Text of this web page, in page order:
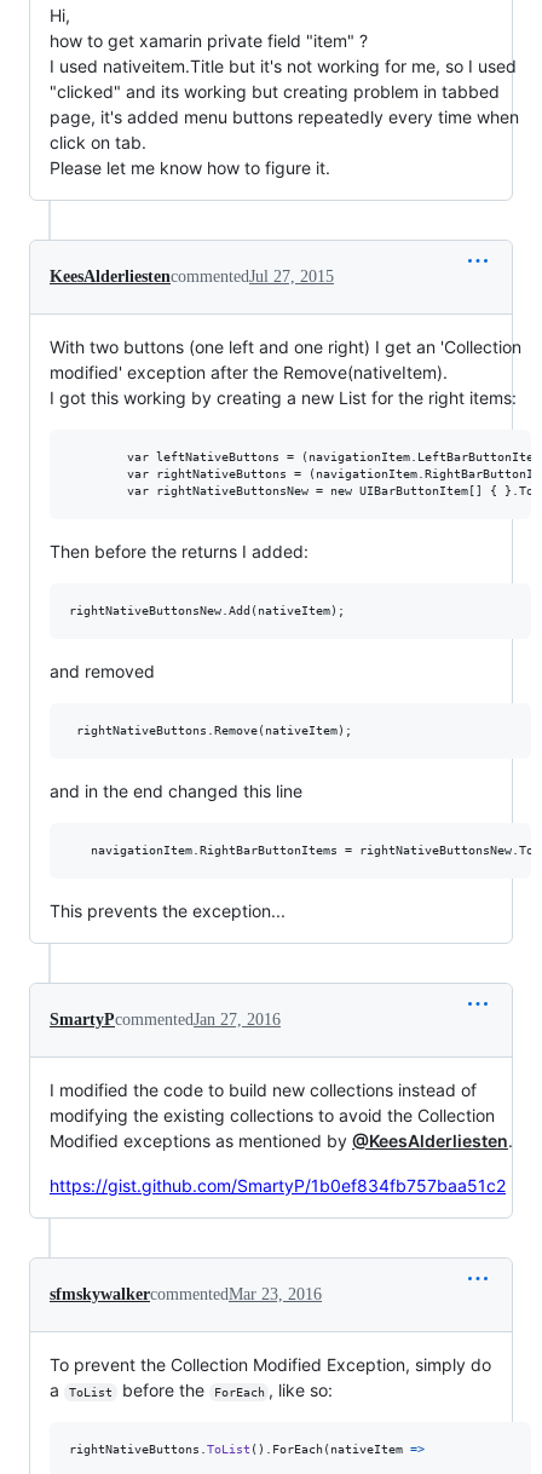
Hi,
how to get xamarin private field "item" ?
I used nativeitem.Title but it's not working for me, so I used
"clicked" and its working but creating problem in tabbed
page, it's added menu buttons repeatedly every time when
click on tab.
Please let me know how to figure it.
KeesAlderliestencommentedJul 27, 2015
With two buttons (one left and one right) I get an 'Collection
modified' exception after the Remove(nativeItem).
I got this working by creating a new List for the right items:
var leftNativeButtons =
var rightNativeButtons =
Then before the returns I added:
and removed
and in the end changed this line
This prevents the exception...
SmartyPcommentedJan 27, 2016
I modified the code to build new collections instead of
modifying the existing collections to avoid the Collection
Modified exceptions as mentioned by @KeesAlderliesten.
https://gist.github.com/SmartyP/1b0ef834fb757baa51c2
sfmskywalkercommentedMar 23, 2016
To prevent the Collection Modified Exception, simply do
a
ToList before the ForEach , like so:
rightNativeButtons ToList ( ) ForEach( nativeItem =>